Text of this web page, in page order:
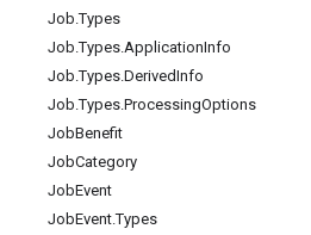
Job.Types
Job.Types.ApplicationInfo
Job.Types.DerivedInfo
Job.Types.ProcessingOptions
JobBenefit
JobCategory
JobEvent
JobEvent.Types